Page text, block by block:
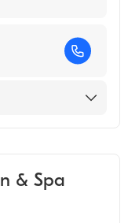
& Spa